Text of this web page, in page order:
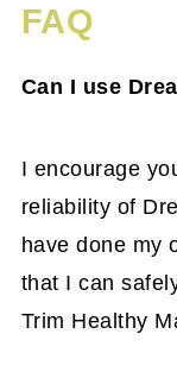
FAQ
Can I use
I encourage
reliability of
have done my
that I can
Trim Healthy